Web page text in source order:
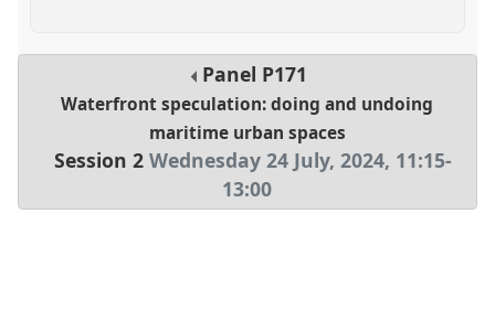
Panel P171
Waterfront speculation: doing and undoing
maritime urban spaces
Session 2 Wednesday 24 July, 2024, 11:15-
13:00